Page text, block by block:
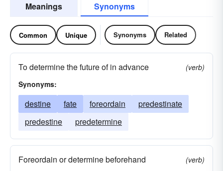
Meanings Synonyms
Common Unique Synonyms Related
To determine the future of in advance
(verb)
Synonyms:
destine fate foreordain
predestinate
predestine
predetermine
Foreordain or determine beforehand
(verb)